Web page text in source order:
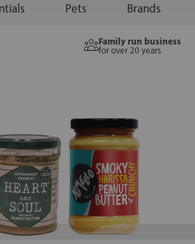
Pets Brands
Family run business
for over 20 years